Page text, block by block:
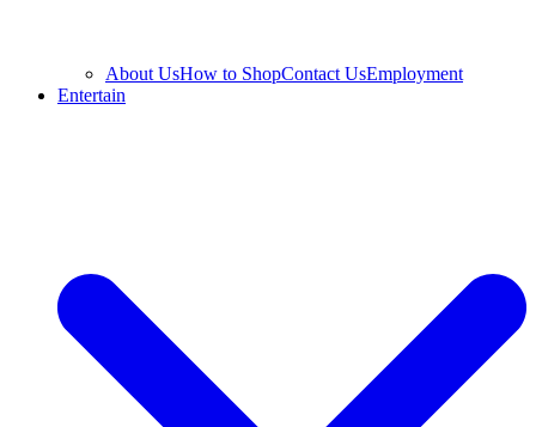
About UsHow to ShopContact UsEmployment
Entertain